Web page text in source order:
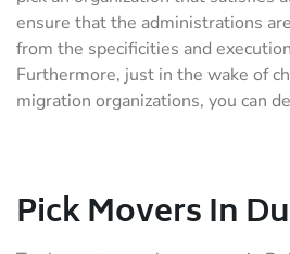
ensure that the administrations
from the specificities and
Furthermore, just in the wake of
migration organizations, you can
Pick Movers In